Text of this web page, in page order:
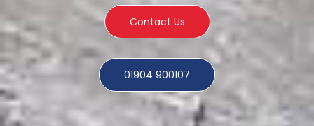
Contact Us
01904 900107